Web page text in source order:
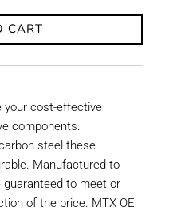
CART
your cost-effective
components.
steel these
Manufactured to
to meet or
of the price. MTX OE